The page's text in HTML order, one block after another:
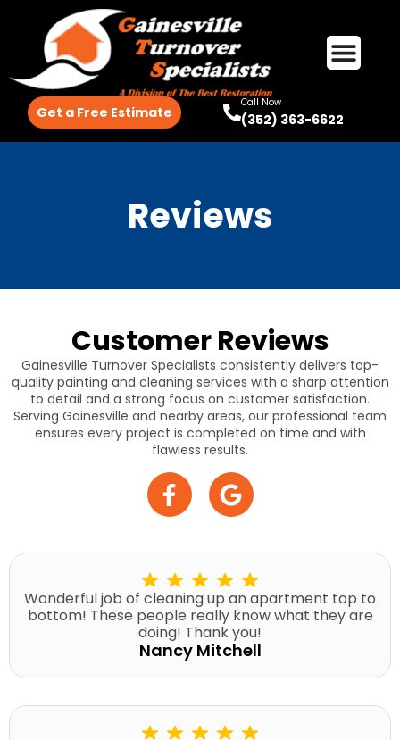
Call Now
(352) 363-6622
Get a Free Estimate
Reviews
Customer Reviews
Gainesville Turnover Specialists consistently delivers top-
quality painting and cleaning services with a sharp attention
to detail and a strong focus on customer satisfaction.
Serving Gainesville and nearby areas, our professional team
ensures every project is completed on time and with
flawless results.
Wonderful job of cleaning up an apartment top to
bottom! These people really know what they are
doing! Thank you!
Nancy Mitchell